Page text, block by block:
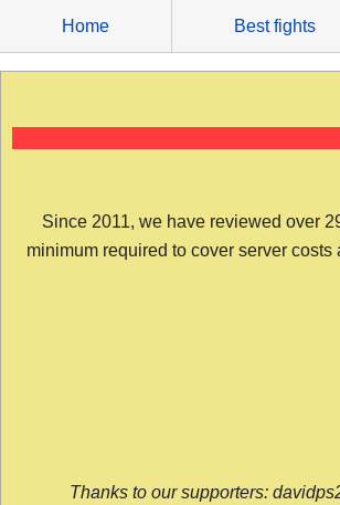
content
Home Best fights
Since 2011, we have reviewed over
minimum required to cover server
Thanks to our supporters: